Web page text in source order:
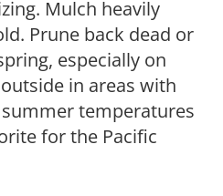
Mulch heavily
Prune back dead or
especially on
in areas with
temperatures
for the Pacific